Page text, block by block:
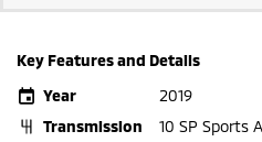
Key Features and Details
Year
2019
Transmission
10 SP Sports